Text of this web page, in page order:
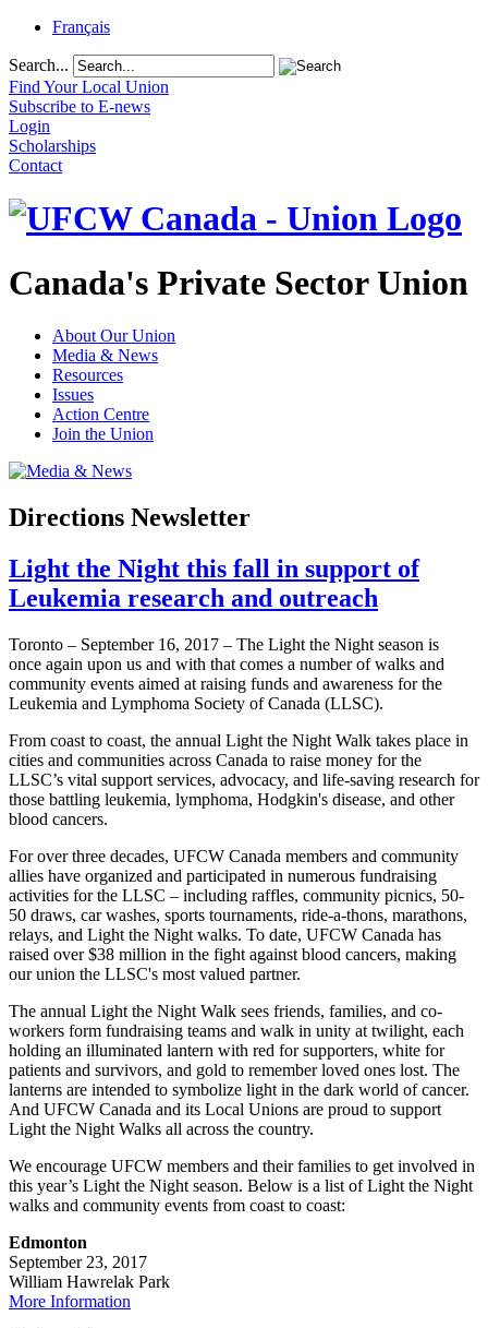
Français
Search...
Find Your Local Union
Subscribe to E-news
Login
Scholarships
Contact
Canada's Private Sector Union
About Our Union
Media & News
Resources
Issues
Action Centre
Join the Union
Directions Newsletter
Light the Night this fall in support of
Leukemia research and outreach
Toronto – September 16, 2017 – The Light the Night season is
once again upon us and with that comes a number of walks and
community events aimed at raising funds and awareness for the
Leukemia and Lymphoma Society of Canada (LLSC).
From coast to coast, the annual Light the Night Walk takes place in
cities and communities across Canada to raise money for the
LLSC’s vital support services, advocacy, and life-saving research for
those battling leukemia, lymphoma, Hodgkin's disease, and other
blood cancers.
For over three decades, UFCW Canada members and community
allies have organized and participated in numerous fundraising
activities for the LLSC – including raffles, community picnics, 50-
50 draws, car washes, sports tournaments, ride-a-thons, marathons,
relays, and Light the Night walks. To date, UFCW Canada has
raised over $38 million in the fight against blood cancers, making
our union the LLSC's most valued partner.
The annual Light the Night Walk sees friends, families, and co-
workers form fundraising teams and walk in unity at twilight, each
holding an illuminated lantern with red for supporters, white for
patients and survivors, and gold to remember loved ones lost. The
lanterns are intended to symbolize light in the dark world of cancer.
And UFCW Canada and its Local Unions are proud to support
Light the Night Walks all across the country.
We encourage UFCW members and their families to get involved in
this year’s Light the Night season. Below is a list of Light the Night
walks and community events from coast to coast:
Edmonton
September 23, 2017
William Hawrelak Park
More Information